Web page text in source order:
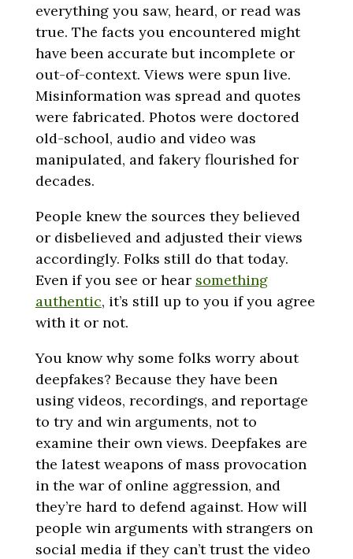
everything you saw, heard, or read was
true. The facts you encountered might
have been accurate but incomplete or
out-of-context. Views were spun live.
Misinformation was spread and quotes
were fabricated. Photos were doctored
old-school, audio and video was
manipulated, and fakery flourished for
decades.
People knew the sources they believed
or disbelieved and adjusted their views
accordingly. Folks still do that today.
Even if you see or hear something
authentic, it’s still up to you if you agree
with it or not.
You know why some folks worry about
deepfakes? Because they have been
using videos, recordings, and reportage
to try and win arguments, not to
examine their own views. Deepfakes are
the latest weapons of mass provocation
in the war of online aggression, and
they’re hard to defend against. How will
people win arguments with strangers on
social media if they can’t trust the video